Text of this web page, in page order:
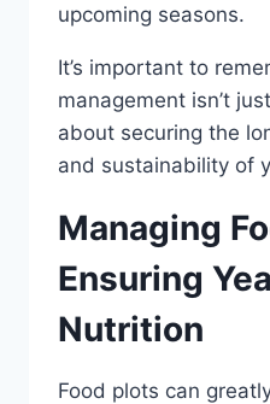
upcoming seasons.
It’s important to
management isn’t
about securing the
and sustainability of
Managing
Ensuring
Nutrition
Food plots can